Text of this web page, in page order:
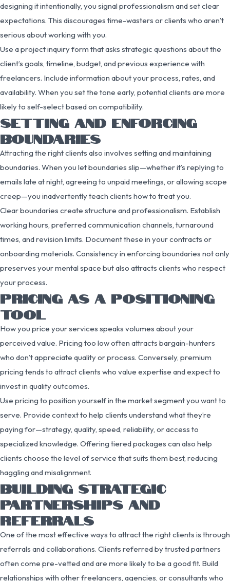
designing it intentionally, you signal professionalism and set clear
expectations. This discourages time-wasters or clients who aren’t
serious about working with you.
Use a project inquiry form that asks strategic questions about the
client’s goals, timeline, budget, and previous experience with
freelancers. Include information about your process, rates, and
availability. When you set the tone early, potential clients are more
likely to self-select based on compatibility.
SETTING AND ENFORCING
BOUNDARIES
Attracting the right clients also involves setting and maintaining
boundaries. When you let boundaries slip—whether it’s replying to
emails late at night, agreeing to unpaid meetings, or allowing scope
creep—you inadvertently teach clients how to treat you.
Clear boundaries create structure and professionalism. Establish
working hours, preferred communication channels, turnaround
times, and revision limits. Document these in your contracts or
onboarding materials. Consistency in enforcing boundaries not only
preserves your mental space but also attracts clients who respect
your process.
PRICING AS A POSITIONING
TOOL
How you price your services speaks volumes about your
perceived value. Pricing too low often attracts bargain-hunters
who don’t appreciate quality or process. Conversely, premium
pricing tends to attract clients who value expertise and expect to
invest in quality outcomes.
Use pricing to position yourself in the market segment you want to
serve. Provide context to help clients understand what they’re
paying for—strategy, quality, speed, reliability, or access to
specialized knowledge. Offering tiered packages can also help
clients choose the level of service that suits them best, reducing
haggling and misalignment.
BUILDING STRATEGIC
PARTNERSHIPS AND
REFERRALS
One of the most effective ways to attract the right clients is through
referrals and collaborations. Clients referred by trusted partners
often come pre-vetted and are more likely to be a good fit. Build
relationships with other freelancers, agencies, or consultants who